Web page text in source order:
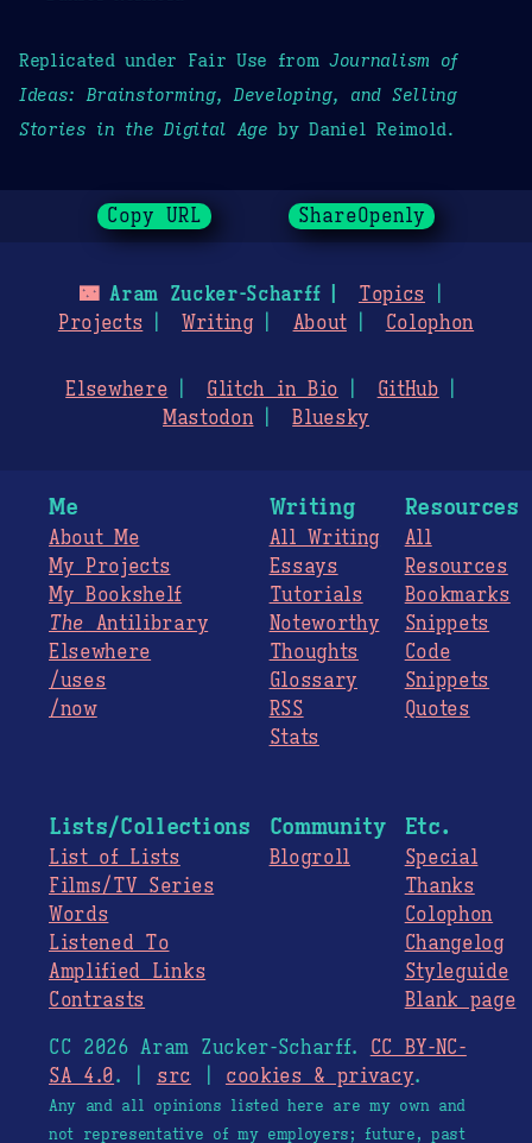
Replicated under Fair Use fromJournalism of
Ideas: Brainstorming, Developing, and Selling
Stories in the Digital Age by Daniel Reimold.
Copy URL ShareOpenly
🌃Aram Zucker-Scharff
Topics
Projects
Writing About Colophon
Elsewhere Glitch in Bio
GitHub
Mastodon
Bluesky
Me
About Me
My Projects
My Bookshelf
The Antilibrary
Elsewhere
/uses
/now
Writing
All Writing
Essays
Tutorials
Noteworthy
Thoughts
Glossary
RSS
Stats
Resources
All
Resources
Bookmarks
Snippets
Code
Snippets
Quotes
Lists/Collections
List of Lists
Films/TV Series
Words
Listened To
Amplified Links
Contrasts
Community
Blogroll
Etc.
Special
Thanks
Colophon
Changelog
Styleguide
Blank page
CC 2026 Aram Zucker-Scharff. CC BY-NC-
SA 4.0. | src cookies & privacy.
Any and all opinions listed here are my own and
not representative of my employers; future, past